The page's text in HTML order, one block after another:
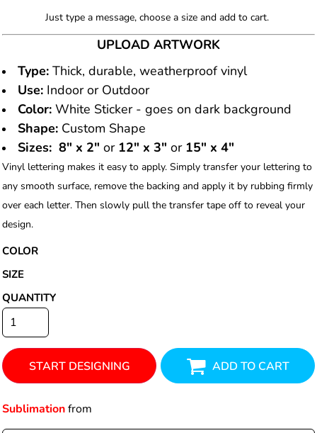
Just type a message, choose a size and add to cart.
UPLOAD ARTWORK
Type: Thick, durable, weatherproof vinyl
Use: Indoor or Outdoor
Color: White Sticker - goes on dark background
Shape: Custom Shape
Sizes: 8" x 2" or12" x 3" or15" x 4"
Vinyl lettering makes it easy to apply. Simply transfer your lettering to
any smooth surface, remove the backing and apply it by rubbing firmly
over each letter. Then slowly pull the transfer tape off to reveal your
design.
COLOR
SIZE
QUANTITY
START DESIGNING ADD TO CART
Sublimationfrom